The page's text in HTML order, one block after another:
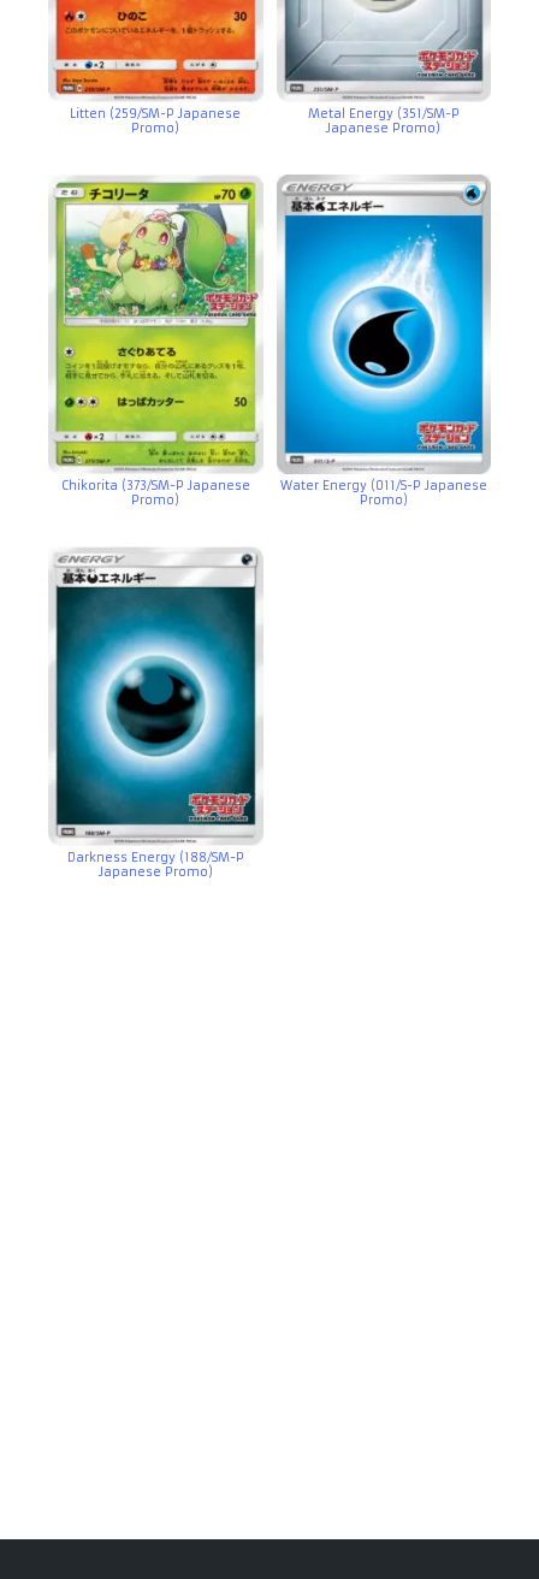
Litten (259/SM-P Japanese
Promo)
Metal Energy (351/SM-P
Japanese Promo)
Chikorita (373/SM-P Japanese
Promo)
Water Energy (011/S-P Japanese
Promo)
Darkness Energy (188/SM-P
Japanese Promo)